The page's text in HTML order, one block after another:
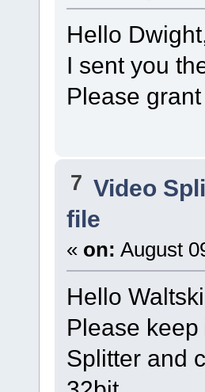
Hello
I sent you
Please
7 Video
file
« on: August
Hello
Please
Splitter and